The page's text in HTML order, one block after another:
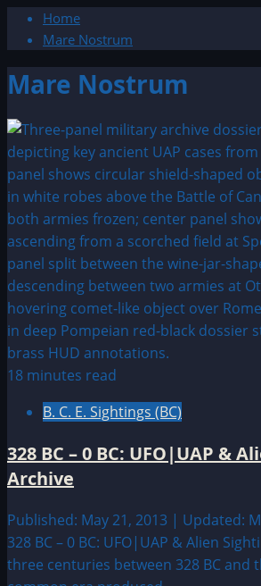
Home
Mare Nostrum
Mare Nostrum
18 minutes read
B. C. E. Sightings (BC)
328 BC – 0 BC: UFO|UAP &
Archive
Published: May 21, 2013 | Updated:
328 BC – 0 BC: UFO|UAP & Alien
three centuries between 328 BC and